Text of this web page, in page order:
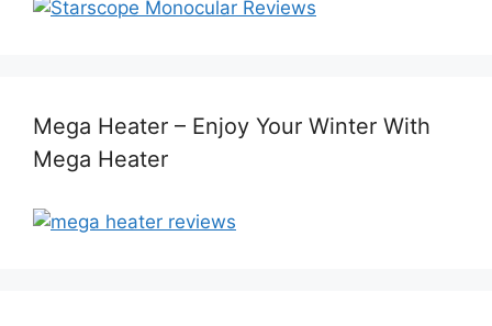
Mega Heater – Enjoy Your Winter With
Mega Heater